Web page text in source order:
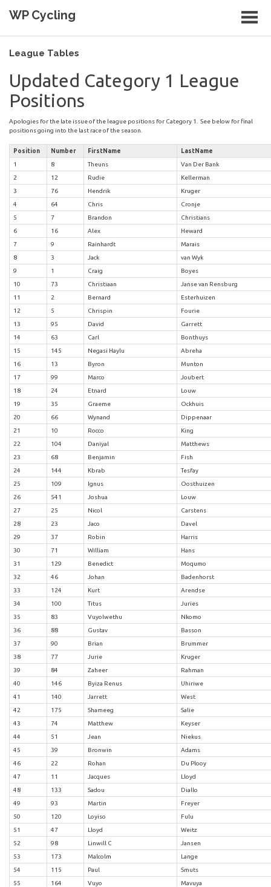
WP Cycling
League Tables
Updated Category 1 League
Positions
Apologies for the late issue of the league positions for Category 1. See below for final
positions going into the last race of the season.
Position Number FirstName
LastName
1
8 Theuns
Van Der Bank
2
12 Rudie
Kellerman
3
76 Hendrik
Kruger
4
64 Chris
Cronje
5
7 Brandon
Christians
6
16 Alex
Heward
7
9 Rainhardt
Marais
8
3 Jack
van Wyk
9
1 Craig
Boyes
10
73 Christiaan
Janse van Rensburg
11
2 Bernard
Esterhuizen
12
5 Chrispin
Fourie
13
95 David
Garrett
14
63 Carl
Bonthuys
15
145 Negasi Haylu
Abreha
16
13 Byron
Munton
17
99 Marco
Joubert
18
24 Etnard
Louw
19
35 Graeme
Ockhuis
20
66 Wynand
Dippenaar
21
10 Rocco
King
22
104 Daniyal
Matthews
23
68 Benjamin
Fish
24
144 Kbrab
Tesfay
25
109 Ignus
Oosthuizen
26
541 Joshua
Louw
27
25 Nicol
Carstens
28
23 Jaco
Davel
29
37 Robin
Harris
30
71 William
Hans
31
129 Benedict
Moqumo
32
46 Johan
Badenhorst
33
124 Kurt
Arendse
34
100 Titus
Juries
35
83 Vuyolwethu
Nkomo
36
88 Gustav
Basson
37
90 Brian
Brummer
38
77 Jurie
Kruger
39
84 Zaheer
Rahman
40
146 Byiza Renus
Uhiriwe
41
140 Jarrett
West
42
175 Shameeg
Salie
43
74 Matthew
Keyser
44
51 Jean
Niekus
45
39 Bronwin
Adams
46
22 Rohan
Du Plooy
47
11 Jacques
Lloyd
48
133 Sadou
Diallo
49
93 Martin
Freyer
50
120 Loyiso
Fulu
51
47 Lloyd
Weitz
52
98 Linwill C
Jansen
53
173 Malcolm
Lange
54
115 Paul
Smuts
55
164 Vuyo
Mavuya